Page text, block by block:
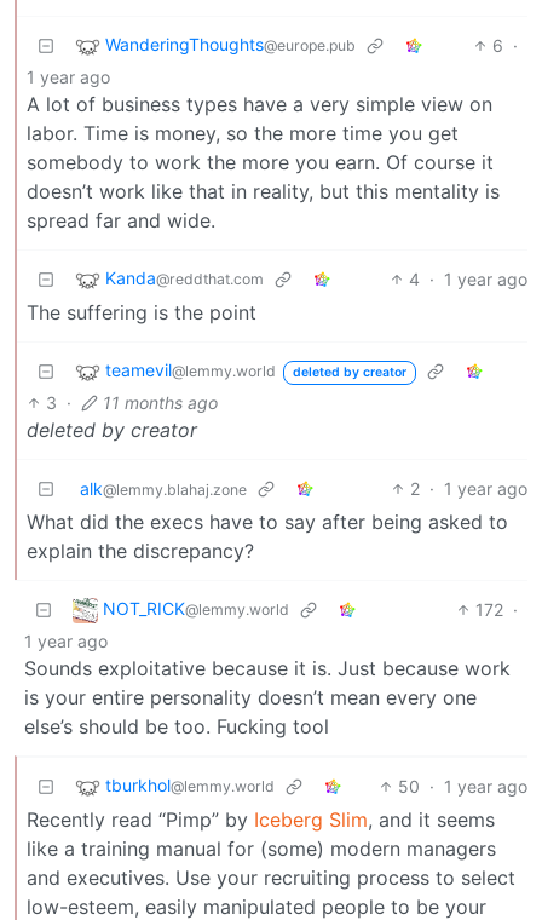
WanderingThoughts@europe.pub 6 ·
1 year ago
A lot of business types have a very simple view on
labor. Time is money, so the more time you get
somebody to work the more you earn. Of course it
doesn’t work like that in reality, but this mentality is
spread far and wide.
Kanda@reddthat.com 4 · 1 year ago
The suffering is the point
teamevil@lemmy.world deleted by creator
3 · 11 months ago
deleted by creator
alk@lemmy.blahaj.zone 2 · 1 year ago
What did the execs have to say after being asked to
explain the discrepancy?
NOT_RICK@lemmy.world 172 ·
1 year ago
Sounds exploitative because it is. Just because work
is your entire personality doesn’t mean every one
else’s should be too. Fucking tool
tburkhol@lemmy.world 50 · 1 year ago
Recently read “Pimp” by Iceberg Slim, and it seems
like a training manual for (some) modern managers
and executives. Use your recruiting process to select
low-esteem, easily manipulated people to be your